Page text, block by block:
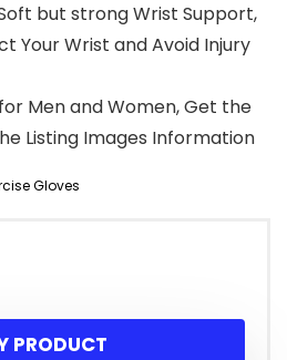
but strong Wrist Support,
Your Wrist and Avoid Injury
Men and Women, Get the
Listing Images Information
Gloves
PRODUCT